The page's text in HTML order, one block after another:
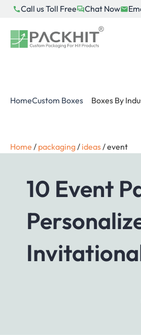
Skip
content
Call us Toll Free Chat Now
HomeCustom Boxes Boxes By
Home / packaging/ ideas/event
10 Event